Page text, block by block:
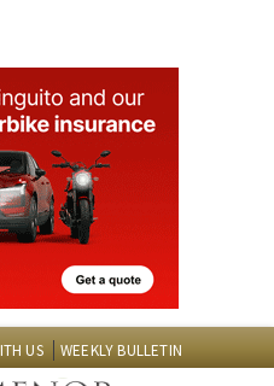
US WEEKLY BULLETIN